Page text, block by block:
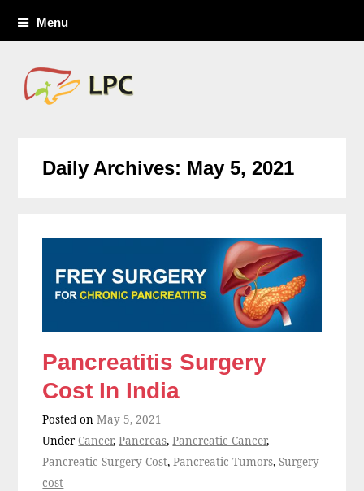
Menu
Daily Archives: May 5, 2021
Pancreatitis Surgery
Cost In India
Posted onMay 5, 2021
UnderCancer,Pancreas,Pancreatic Cancer,
Pancreatic Surgery Cost,Pancreatic Tumors,Surgery
cost